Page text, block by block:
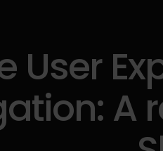
User
A